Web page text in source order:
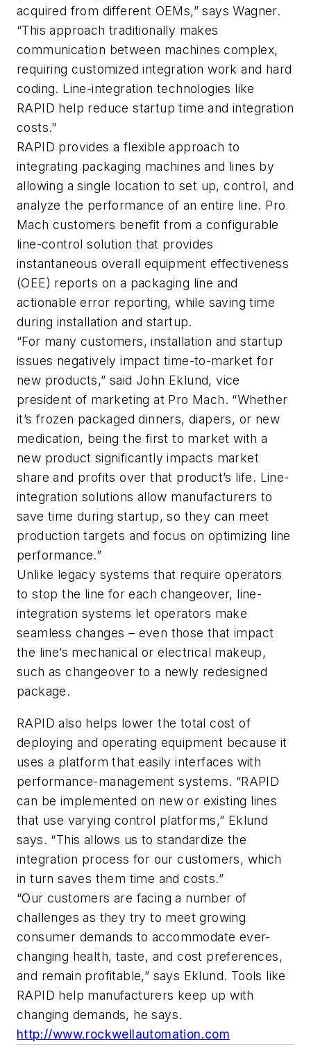
acquired from different OEMs,” says Wagner.
“This approach traditionally makes
communication between machines complex,
requiring customized integration work and hard
coding. Line-integration technologies like
RAPID help reduce startup time and integration
costs."
RAPID provides a flexible approach to
integrating packaging machines and lines by
allowing a single location to set up, control, and
analyze the performance of an entire line. Pro
Mach customers benefit from a configurable
line-control solution that provides
instantaneous overall equipment effectiveness
(OEE) reports on a packaging line and
actionable error reporting, while saving time
during installation and startup.
“For many customers, installation and startup
issues negatively impact time-to-market for
new products,” said John Eklund, vice
president of marketing at Pro Mach. “Whether
it’s frozen packaged dinners, diapers, or new
medication, being the first to market with a
new product significantly impacts market
share and profits over that product’s life. Line-
integration solutions allow manufacturers to
save time during startup, so they can meet
production targets and focus on optimizing line
performance.”
Unlike legacy systems that require operators
to stop the line for each changeover, line-
integration systems let operators make
seamless changes – even those that impact
the line’s mechanical or electrical makeup,
such as changeover to a newly redesigned
package.
RAPID also helps lower the total cost of
deploying and operating equipment because it
uses a platform that easily interfaces with
performance-management systems. “RAPID
can be implemented on new or existing lines
that use varying control platforms,” Eklund
says. “This allows us to standardize the
integration process for our customers, which
in turn saves them time and costs.”
“Our customers are facing a number of
challenges as they try to meet growing
consumer demands to accommodate ever-
changing health, taste, and cost preferences,
and remain profitable,” says Eklund. Tools like
RAPID help manufacturers keep up with
changing demands, he says.
http://www.rockwellautomation.com